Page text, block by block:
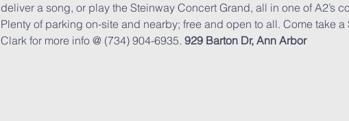
deliver a song, or play the Steinway Concert Grand, all in one of A2’s
Plenty of parking on-site and nearby; free and open to all. Come take a
Clark for more info @ (734) 904-6935. 929 Barton Dr, Ann Arbor